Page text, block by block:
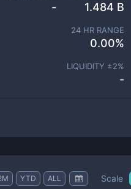
- 1.484 B
24 HR RANGE
0.00%
LIQUIDITY ±2%
-
YTD ALL Scale